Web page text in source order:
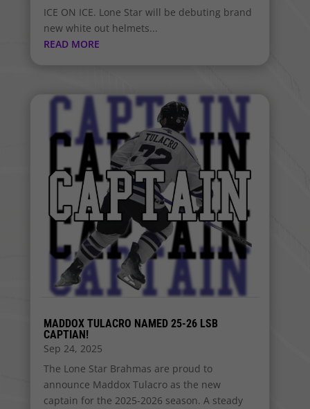
ICE ON ICE. Lone Star will be debuting brand
new white out helmets...
READ MORE
MADDOX TULACRO NAMED 25-26 LSB
CAPTIAN!
Sep 24, 2025
The Lone Star Brahmas are proud to
announce Maddox Tulacro as the new
captain for the 2025-2026 season. A steady